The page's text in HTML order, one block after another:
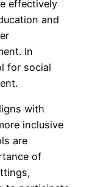
effectively
and
In
for social
with
inclusive
are
of